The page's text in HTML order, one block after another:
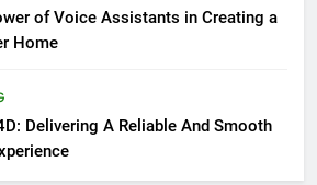
of Voice Assistants in Creating a
Home
Delivering A Reliable And Smooth